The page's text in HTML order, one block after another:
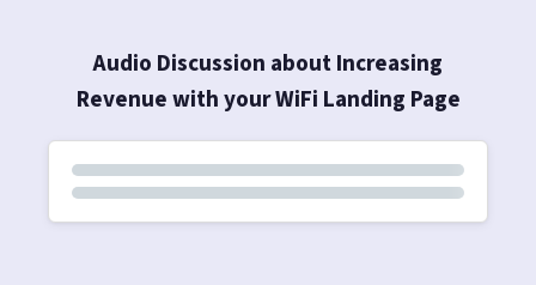
Audio Discussion about Increasing
Revenue with your WiFi Landing Page